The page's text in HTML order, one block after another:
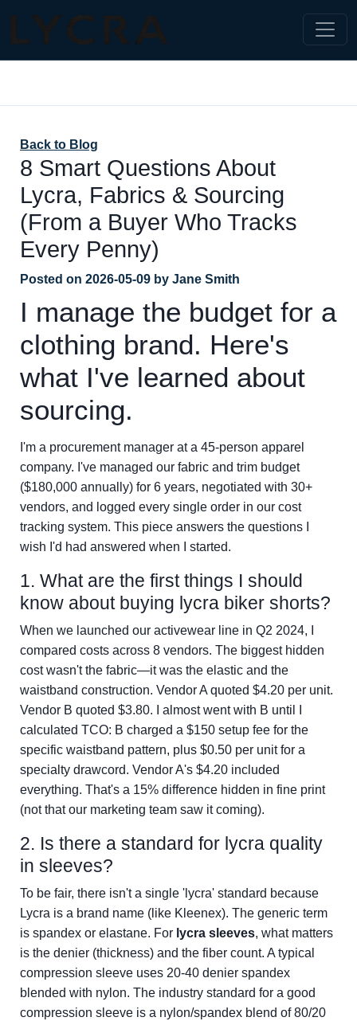
Back to Blog
8 Smart Questions About
Lycra, Fabrics & Sourcing
(From a Buyer Who Tracks
Every Penny)
Posted on 2026-05-09 by Jane Smith
I manage the budget for a
clothing brand. Here's
what I've learned about
sourcing.
I'm a procurement manager at a 45-person apparel
company. I've managed our fabric and trim budget
($180,000 annually) for 6 years, negotiated with 30+
vendors, and logged every single order in our cost
tracking system. This piece answers the questions I
wish I'd had answered when I started.
1. What are the first things I should
know about buying lycra biker shorts?
When we launched our activewear line in Q2 2024, I
compared costs across 8 vendors. The biggest hidden
cost wasn't the fabric—it was the elastic and the
waistband construction. Vendor A quoted $4.20 per unit.
Vendor B quoted $3.80. I almost went with B until I
calculated TCO: B charged a $150 setup fee for the
specific waistband pattern, plus $0.50 per unit for a
specialty drawcord. Vendor A's $4.20 included
everything. That's a 15% difference hidden in fine print
(not that our marketing team saw it coming).
2. Is there a standard for lycra quality
in sleeves?
To be fair, there isn't a single 'lycra' standard because
Lycra is a brand name (like Kleenex). The generic term
is spandex or elastane. For lycra sleeves, what matters
is the denier (thickness) and the fiber count. A typical
compression sleeve uses 20-40 denier spandex
blended with nylon. The industry standard for a good
compression sleeve is a nylon/spandex blend of 80/20